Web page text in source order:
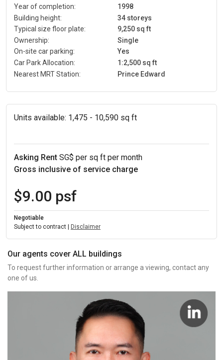
Year of completion:
1998
Building height:
34 storeys
Typical size floor plate:
9,250 sq ft
Ownership:
Single
On-site car parking:
Yes
Car Park Allocation:
1:2,500 sq ft
Nearest MRT Station:
Prince Edward
Units available: 1,475 - 10,590 sq ft
Asking Rent SG$ per sq ft per month
Gross inclusive of service charge
$9.00 psf
Negotiable
Subject to contract |
Disclaimer
Our agents cover ALL buildings
To request further information or arrange a viewing, contact any
one of us.